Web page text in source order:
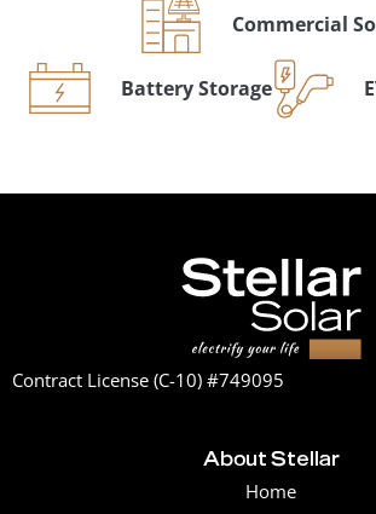
Commercial
Battery Storage
Contract License (C-10) #749095
About Stellar
Home